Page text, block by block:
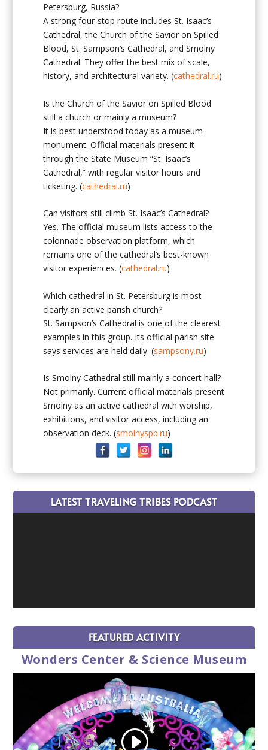
Petersburg, Russia?
A strong four-stop route includes St. Isaac’s
Cathedral, the Church of the Savior on Spilled
Blood, St. Sampson’s Cathedral, and Smolny
Cathedral. They offer the best mix of scale,
history, and architectural variety. (cathedral.ru)
Is the Church of the Savior on Spilled Blood
still a church or mainly a museum?
It is best understood today as a museum-
monument. Official materials present it
through the State Museum “St. Isaac’s
Cathedral,” with regular visitor hours and
ticketing. (cathedral.ru)
Can visitors still climb St. Isaac’s Cathedral?
Yes. The official museum lists access to the
colonnade observation platform, which
remains one of the cathedral’s best-known
visitor experiences. (cathedral.ru)
Which cathedral in St. Petersburg is most
clearly an active parish church?
St. Sampson’s Cathedral is one of the clearest
examples in this group. Its official parish site
says services are held daily. (sampsony.ru)
Is Smolny Cathedral still mainly a concert hall?
Not primarily. Current official materials present
Smolny as an active cathedral with worship,
exhibitions, and visitor access, including an
observation deck. (smolnyspb.ru)
LATEST TRAVELING TRIBES PODCAST
FEATURED ACTIVITY
Wonders Center & Science Museum